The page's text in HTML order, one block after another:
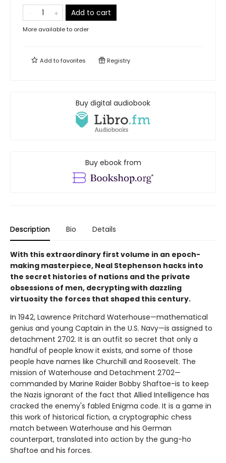
Add to cart
More available to order
Add tofavorites Registry
Buy digital audiobook
Buy ebook from
Description Bio Details
With this extraordinary first volume in an epoch-
making masterpiece, Neal Stephenson hacks into
the secret histories of nations and the private
obsessions of men, decrypting with dazzling
virtuosity the forces that shaped this century.
In 1942, Lawrence Pritchard Waterhouse—mathematical
genius and young Captain in the U.S. Navy—is assigned to
detachment 2702. It is an outfit so secret that only a
handful of people know it exists, and some of those
people have names like Churchill and Roosevelt. The
mission of Waterhouse and Detachment 2702—
commanded by Marine Raider Bobby Shaftoe-is to keep
the Nazis ignorant of the fact that Allied Intelligence has
cracked the enemy's fabled Enigma code. It is a game in
this work of historical fiction, a cryptographic chess
match between Waterhouse and his German
counterpart, translated into action by the gung-ho
Shaftoe and his forces.